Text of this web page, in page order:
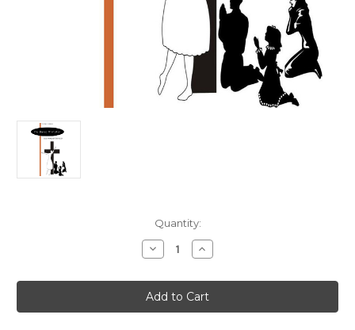
Quantity:
Decrease
Quantity
The
Dance
Minister
Increase
Quantity
The
Dance
Minister